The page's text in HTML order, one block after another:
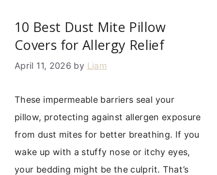
10 Best Dust Mite Pillow
Covers for Allergy Relief
April 11, 2026 by Liam
These impermeable barriers seal your
pillow, protecting against allergen exposure
from dust mites for better breathing. If you
wake up with a stuffy nose or itchy eyes,
your bedding might be the culprit. That’s